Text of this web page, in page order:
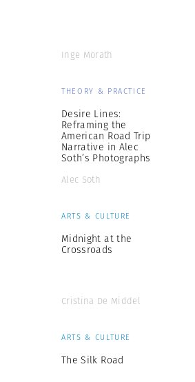
Inge Morath
THEORY & PRACTICE
Desire Lines:
Reframing the
American Road Trip
Narrative in Alec
Soth’s Photographs
Alec Soth
ARTS & CULTURE
Midnight at the
Crossroads
Cristina De Middel
ARTS & CULTURE
The Silk Road